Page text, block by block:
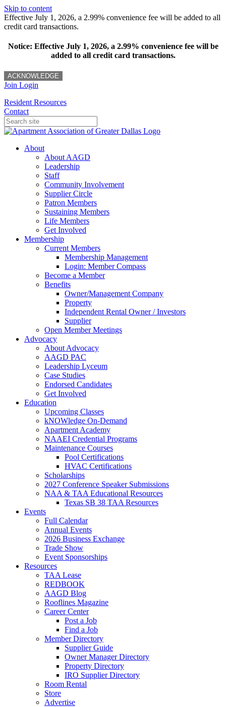
Skip to content
Effective July 1, 2026, a 2.99% convenience fee will be added to all
credit card transactions.
Notice: Effective July 1, 2026, a 2.99% convenience fee will be
added to all credit card transactions.
ACKNOWLEDGE
Join Login
Resident Resources
Contact
About
About AAGD
Leadership
Staff
Community Involvement
Supplier Circle
Patron Members
Sustaining Members
Life Members
Get Involved
Membership
Current Members
Membership Management
Login: Member Compass
Become a Member
Benefits
Owner/Management Company
Property
Independent Rental Owner / Investors
Supplier
Open Member Meetings
Advocacy
About Advocacy
AAGD PAC
Leadership Lyceum
Case Studies
Endorsed Candidates
Get Involved
Education
Upcoming Classes
kNOWledge On-Demand
Apartment Academy
NAAEI Credential Programs
Maintenance Courses
Pool Certifications
HVAC Certifications
Scholarships
2027 Conference Speaker Submissions
NAA & TAA Educational Resources
Texas SB 38 TAA Resources
Events
Full Calendar
Annual Events
2026 Business Exchange
Trade Show
Event Sponsorships
Resources
TAA Lease
REDBOOK
AAGD Blog
Rooflines Magazine
Career Center
Post a Job
Find a Job
Member Directory
Supplier Guide
Owner Manager Directory
Property Directory
IRO Supplier Directory
Room Rental
Store
Advertise